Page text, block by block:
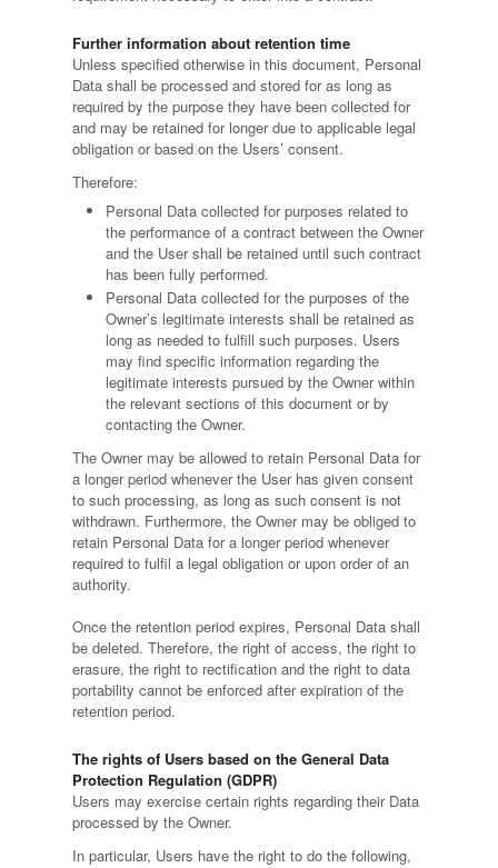
Further information about retention time
Unless specified otherwise in this document, Personal
Data shall be processed and stored for as long as
required by the purpose they have been collected for
and may be retained for longer due to applicable legal
obligation or based on the Users’ consent.
Therefore:
Personal Data collected for purposes related to
the performance of a contract between the Owner
and the User shall be retained until such contract
has been fully performed.
Personal Data collected for the purposes of the
Owner’s legitimate interests shall be retained as
long as needed to fulfill such purposes. Users
may find specific information regarding the
legitimate interests pursued by the Owner within
the relevant sections of this document or by
contacting the Owner.
The Owner may be allowed to retain Personal Data for
a longer period whenever the User has given consent
to such processing, as long as such consent is not
withdrawn. Furthermore, the Owner may be obliged to
retain Personal Data for a longer period whenever
required to fulfil a legal obligation or upon order of an
authority.
Once the retention period expires, Personal Data shall
be deleted. Therefore, the right of access, the right to
erasure, the right to rectification and the right to data
portability cannot be enforced after expiration of the
retention period.
The rights of Users based on the General Data
Protection Regulation (GDPR)
Users may exercise certain rights regarding their Data
processed by the Owner.
In particular, Users have the right to do the following,